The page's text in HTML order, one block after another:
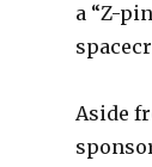
a “Z-
Aside